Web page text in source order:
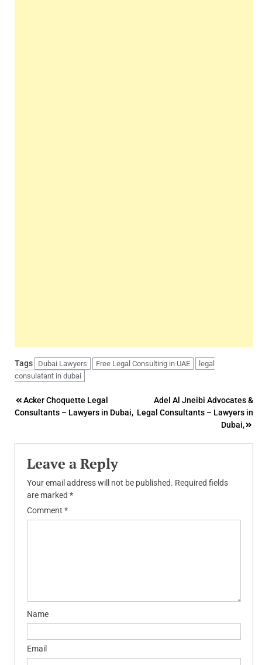
Tags Dubai Lawyers Free Legal Consulting in UAE
legal
consulatant in dubai
Post
navigation
Acker Choquette Legal
Consultants – Lawyers in Dubai,
Adel Al Jneibi Advocates &
Legal Consultants – Lawyers in
Dubai,
Leave a Reply
Your email address will not be published. Required fields
are marked *
Comment *
Name
Email